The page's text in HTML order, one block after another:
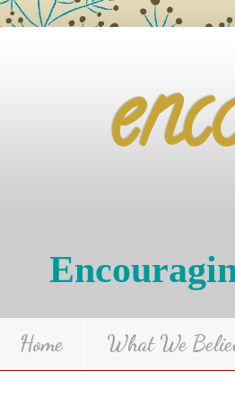
Home What We